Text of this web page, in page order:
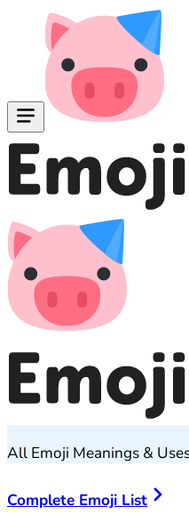
All Emoji Meanings &
Complete Emoji List